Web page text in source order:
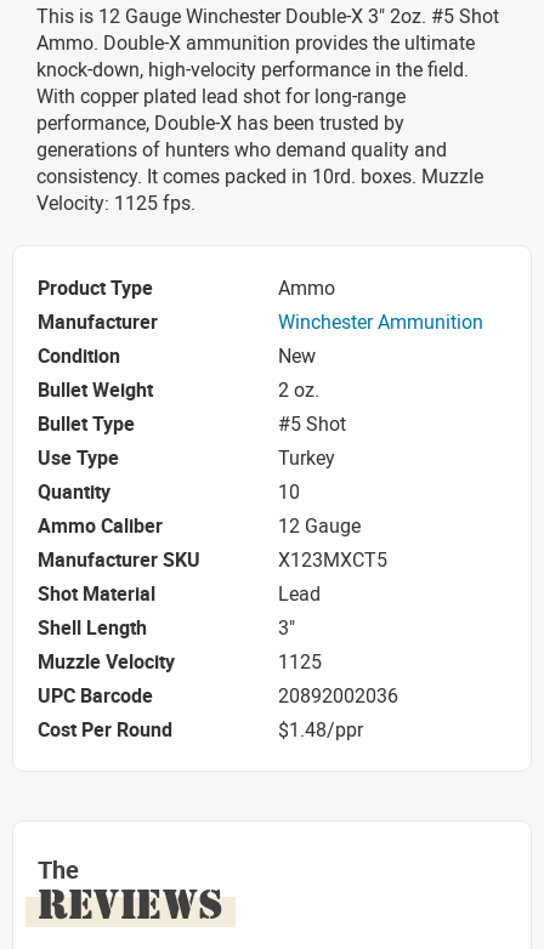
This is 12 Gauge Winchester Double-X 3" 2oz. #5 Shot
Ammo. Double-X ammunition provides the ultimate
knock-down, high-velocity performance in the field.
With copper plated lead shot for long-range
performance, Double-X has been trusted by
generations of hunters who demand quality and
consistency. It comes packed in 10rd. boxes. Muzzle
Velocity: 1125 fps.
Product Type
Ammo
Manufacturer
Winchester Ammunition
Condition
New
Bullet Weight
2 oz.
Bullet Type
#5 Shot
Use Type
Turkey
Quantity
10
Ammo Caliber
12 Gauge
Manufacturer SKU
X123MXCT5
Shot Material
Lead
Shell Length
3"
Muzzle Velocity
1125
UPC Barcode
20892002036
Cost Per Round
$1.48/ppr
The
REVIEWS